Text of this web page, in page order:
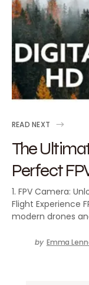
READ NEXT
The
Perfect
1. FPV Camera:
Flight Experience
modern drones
by Emma